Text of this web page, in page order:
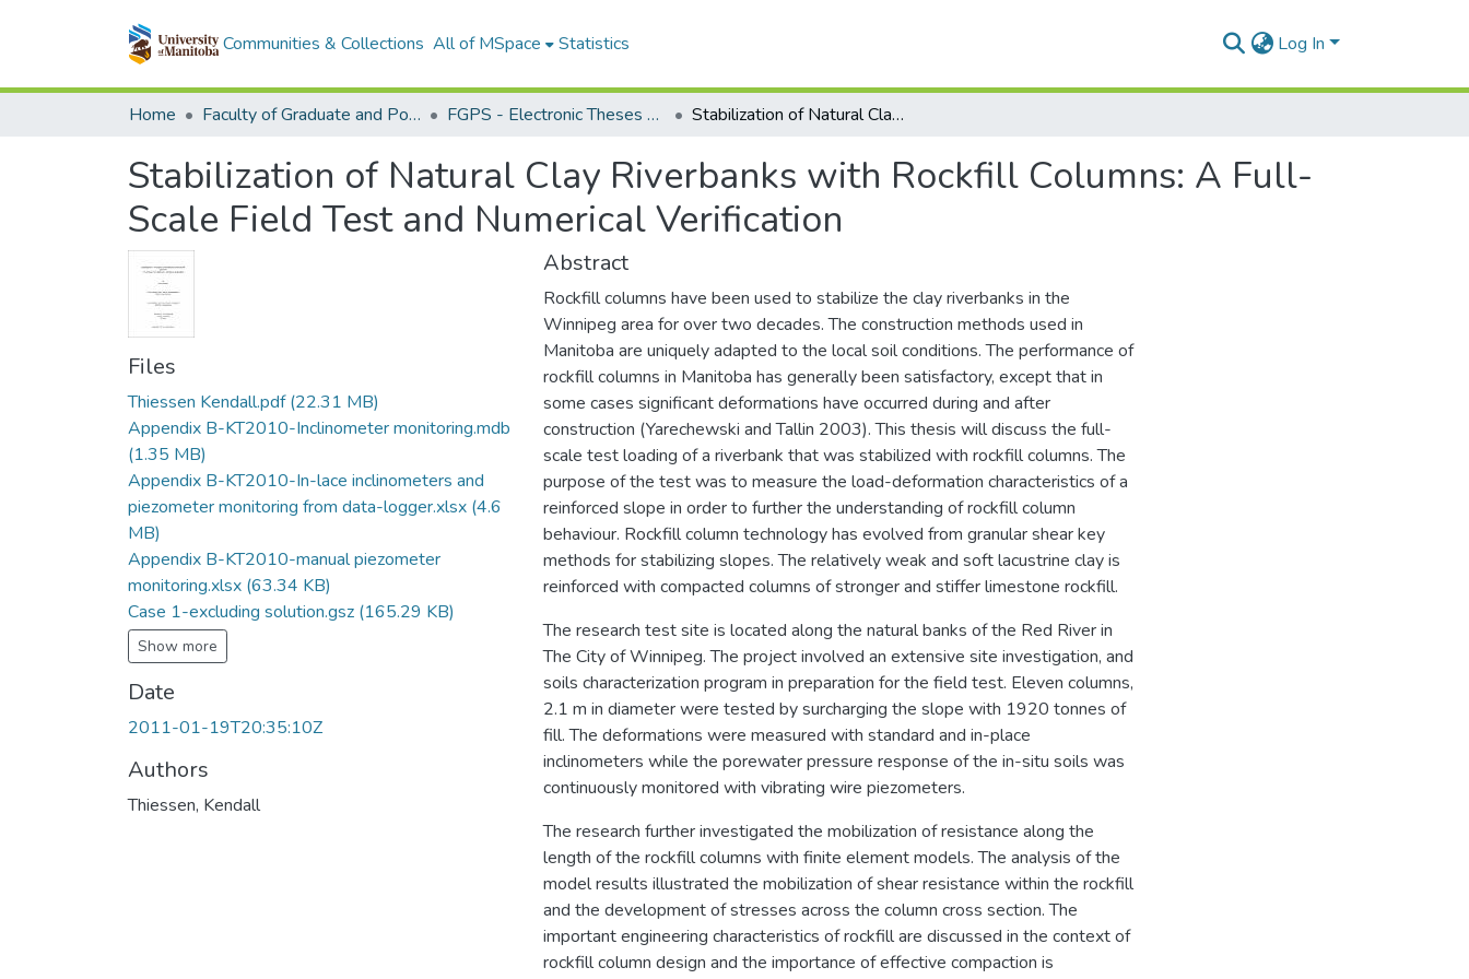
Communities & Collections All of MSpace Statistics Log In
Home Faculty of Graduate and Postdoctoral Studies (Electronic Theses and Practica) FGPS - Electronic Theses and Practica Stabilization of Natural Clay Riverbanks with Rockfill Columns: A Full-Scale Field Test and Numerical Verification
Stabilization of Natural Clay Riverbanks with Rockfill Columns: A Full-
Scale Field Test and Numerical Verification
Files
Thiessen Kendall.pdf(22.31 MB)
Appendix B-KT2010-Inclinometer monitoring.mdb
(1.35 MB)
Appendix B-KT2010-In-lace inclinometers and
piezometer monitoring from data-logger.xlsx (4.6
MB)
Appendix B-KT2010-manual piezometer
monitoring.xlsx (63.34 KB)
Case 1-excluding solution.gsz (165.29 KB)
Show more
Date
2011-01-19T20:35:10Z
Authors
Thiessen, Kendall
Abstract
Rockfill columns have been used to stabilize the clay riverbanks in the
Winnipeg area for over two decades. The construction methods used in
Manitoba are uniquely adapted to the local soil conditions. The performance of
rockfill columns in Manitoba has generally been satisfactory, except that in
some cases significant deformations have occurred during and after
construction (Yarechewski and Tallin 2003). This thesis will discuss the full-
scale test loading of a riverbank that was stabilized with rockfill columns. The
purpose of the test was to measure the load-deformation characteristics of a
reinforced slope in order to further the understanding of rockfill column
behaviour. Rockfill column technology has evolved from granular shear key
methods for stabilizing slopes. The relatively weak and soft lacustrine clay is
reinforced with compacted columns of stronger and stiffer limestone rockfill.
The research test site is located along the natural banks of the Red River in
The City of Winnipeg. The project involved an extensive site investigation, and
soils characterization program in preparation for the field test. Eleven columns,
2.1 m in diameter were tested by surcharging the slope with 1920 tonnes of
fill. The deformations were measured with standard and in-place
inclinometers while the porewater pressure response of the in-situ soils was
continuously monitored with vibrating wire piezometers.
The research further investigated the mobilization of resistance along the
length of the rockfill columns with finite element models. The analysis of the
model results illustrated the mobilization of shear resistance within the rockfill
and the development of stresses across the column cross section. The
important engineering characteristics of rockfill are discussed in the context of
rockfill column design and the importance of effective compaction is